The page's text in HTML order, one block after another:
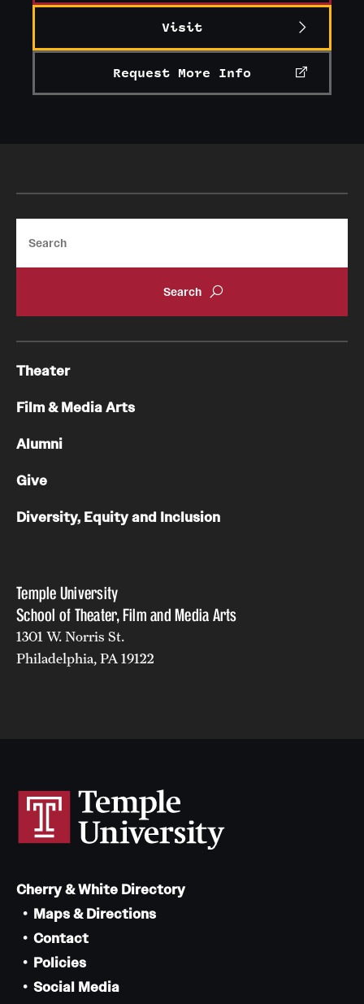
Arts Interdisciplinary Research (AIR)
How to Give
Diversity, Equity and Inclusion
Visit
Request More Info
Temple University
School of Theater, Film and Media Arts
1301 W. Norris St.
Philadelphia, PA 19122
Theater
Film & Media Arts
Alumni
Give
Diversity, Equity and Inclusion
Cherry & White Directory
Maps & Directions
Contact
Policies
Social Media